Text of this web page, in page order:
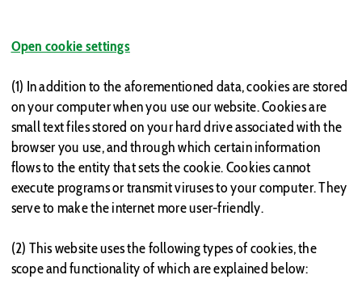
Open cookie settings
(1) In addition to the aforementioned data, cookies are stored
on your computer when you use our website. Cookies are
small text files stored on your hard drive associated with the
browser you use, and through which certain information
flows to the entity that sets the cookie. Cookies cannot
execute programs or transmit viruses to your computer. They
serve to make the internet more user-friendly.
(2) This website uses the following types of cookies, the
scope and functionality of which are explained below: